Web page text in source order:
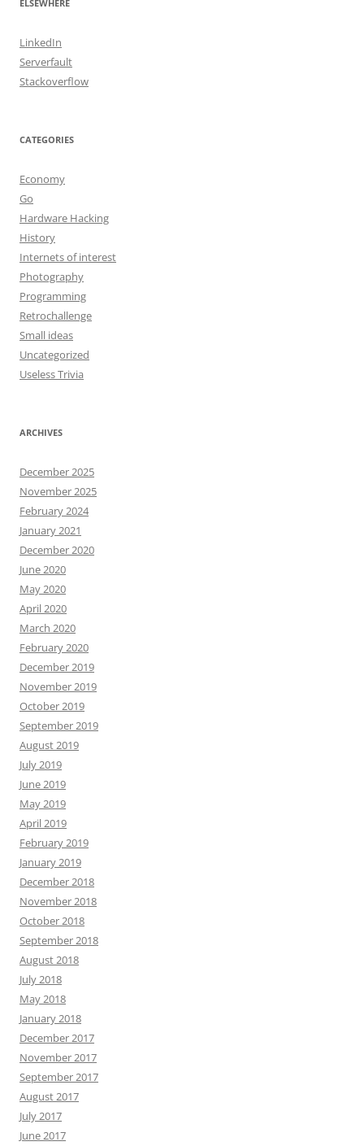
ELSEWHERE
LinkedIn
Serverfault
Stackoverflow
CATEGORIES
Economy
Go
Hardware Hacking
History
Internets of interest
Photography
Programming
Retrochallenge
Small ideas
Uncategorized
Useless Trivia
ARCHIVES
December 2025
November 2025
February 2024
January 2021
December 2020
June 2020
May 2020
April 2020
March 2020
February 2020
December 2019
November 2019
October 2019
September 2019
August 2019
July 2019
June 2019
May 2019
April 2019
February 2019
January 2019
December 2018
November 2018
October 2018
September 2018
August 2018
July 2018
May 2018
January 2018
December 2017
November 2017
September 2017
August 2017
July 2017
June 2017